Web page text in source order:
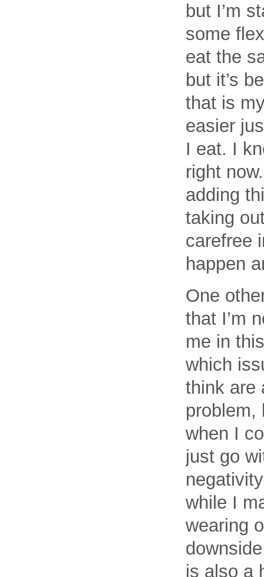
but I’m
some
eat the
but it’s
that is
easier
I eat. I
right
adding
taking
carefree
happen
One
that I’m
me in
which
think are
problem,
when I
just go
while I
wearing
is also a